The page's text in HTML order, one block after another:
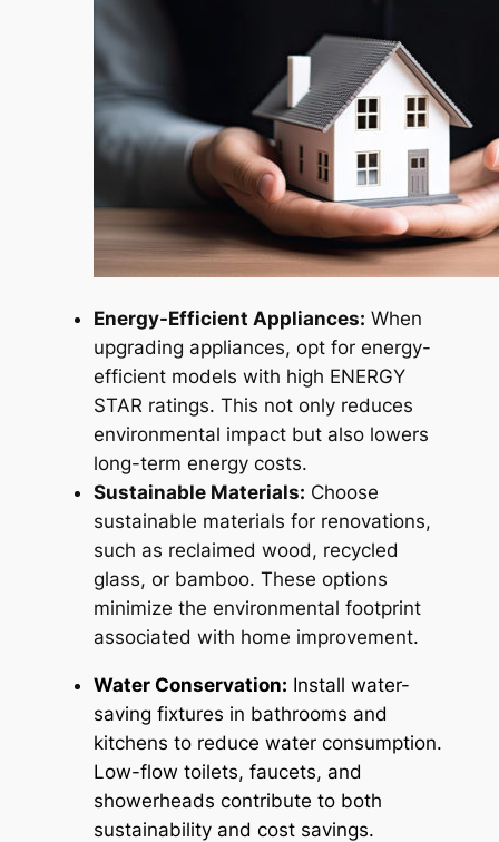
Energy-Efficient Appliances: When
upgrading appliances, opt for energy-
efficient models with high ENERGY
STAR ratings. This not only reduces
environmental impact but also lowers
long-term energy costs.
Sustainable Materials: Choose
sustainable materials for renovations,
such as reclaimed wood, recycled
glass, or bamboo. These options
minimize the environmental footprint
associated with home improvement.
Water Conservation: Install water-
saving fixtures in bathrooms and
kitchens to reduce water consumption.
Low-flow toilets, faucets, and
showerheads contribute to both
sustainability and cost savings.